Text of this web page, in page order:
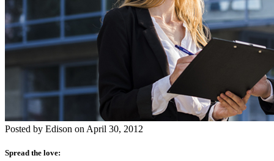
Posted by Edison on April 30, 2012
Spread the love: